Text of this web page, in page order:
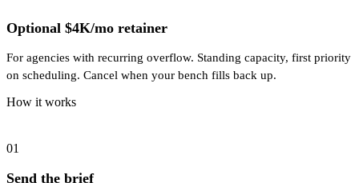
Optional $4K/mo retainer
For agencies with recurring overflow. Standing capacity, first priority
on scheduling. Cancel when your bench fills back up.
How it works
01
Send the brief